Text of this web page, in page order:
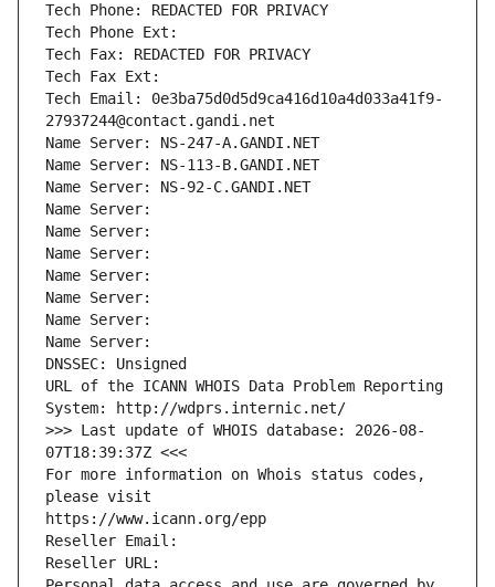
Tech Phone: REDACTED FOR PRIVACY
Tech Phone Ext:
Tech Fax: REDACTED FOR PRIVACY
Tech Fax Ext:
Tech Email: 0e3ba75d0d5d9ca416d10a4d033a41f9-
27937244@contact.gandi.net
Name Server: NS-247-A.GANDI.NET
Name Server: NS-113-B.GANDI.NET
Name Server: NS-92-C.GANDI.NET
Name Server:
Name Server:
Name Server:
Name Server:
Name Server:
Name Server:
Name Server:
DNSSEC: Unsigned
URL of the ICANN WHOIS Data Problem Reporting
System: http://wdprs.internic.net/
>>> Last update of WHOIS database: 2026-08-
07T18:39:37Z <<<
For more information on Whois status codes,
please visit
https://www.icann.org/epp
Reseller Email:
Reseller URL: